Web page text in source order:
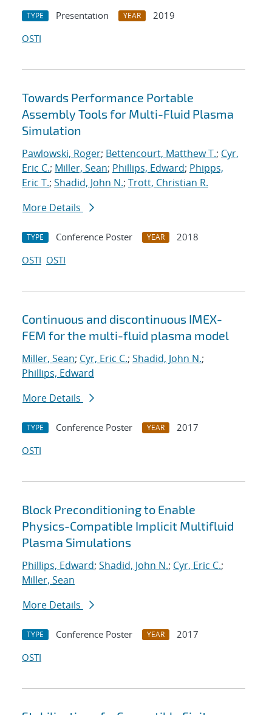
TYPE Presentation YEAR
2019
OSTI
Towards Performance Portable
Assembly Tools for Multi-Fluid Plasma
Simulation
Pawlowski, Roger; Bettencourt, Matthew T.; Cyr,
Eric C.; Miller, Sean; Phillips, Edward; Phipps,
Eric T.; Shadid, John N.; Trott, Christian R.
More Details
TYPE Conference Poster YEAR
2018
OSTI OSTI
Continuous and discontinuous IMEX-
FEM for the multi-fluid plasma model
Miller, Sean; Cyr, Eric C.; Shadid, John N.;
Phillips, Edward
More Details
TYPE Conference Poster YEAR
2017
OSTI
Block Preconditioning to Enable
Physics-Compatible Implicit Multifluid
Plasma Simulations
Phillips, Edward; Shadid, John N.; Cyr, Eric C.;
Miller, Sean
More Details
TYPE Conference Poster YEAR
2017
OSTI